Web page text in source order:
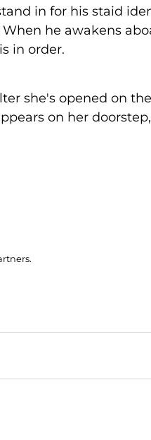
in for his staid
he awakens
in order.
she's opened on
on her